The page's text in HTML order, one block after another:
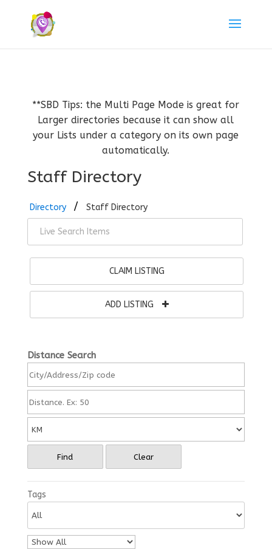
**SBD Tips: the Multi Page Mode is great for
Larger directories because it can show all
your Lists under a category on its own page
automatically.
Staff Directory
Directory Staff Directory
CLAIM LISTING
ADD LISTING
Distance Search
Find Clear
Tags